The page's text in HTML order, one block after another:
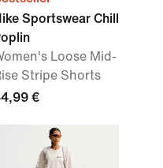
Sportswear Chill
Loose Mid-
Stripe Shorts
€